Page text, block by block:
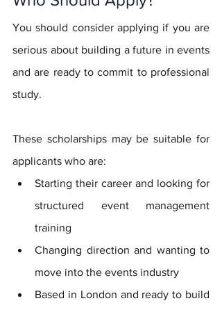
You should consider applying if you are
serious about building a future in events
and are ready to commit to professional
study.
These scholarships may be suitable for
applicants who are:
Starting their career and looking for
structured event management
training
Changing direction and wanting to
move into the events industry
Based in London and ready to build